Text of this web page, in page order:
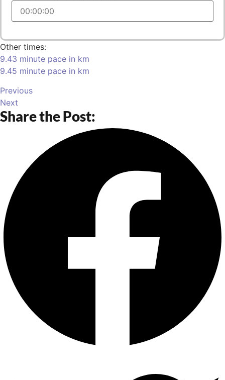
Other times:
9.43 minute pace in km
9.45 minute pace in km
Previous
Next
Share the Post: